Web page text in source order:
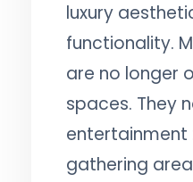
luxury
functionality.
are no longer
spaces. They
entertainment
gathering